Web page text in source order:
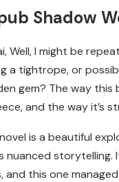
Shadow
Well, I might be
a tightrope, or
gem? The way
and the way it’s
novel is a beautiful
nuanced storytelling.
and this one